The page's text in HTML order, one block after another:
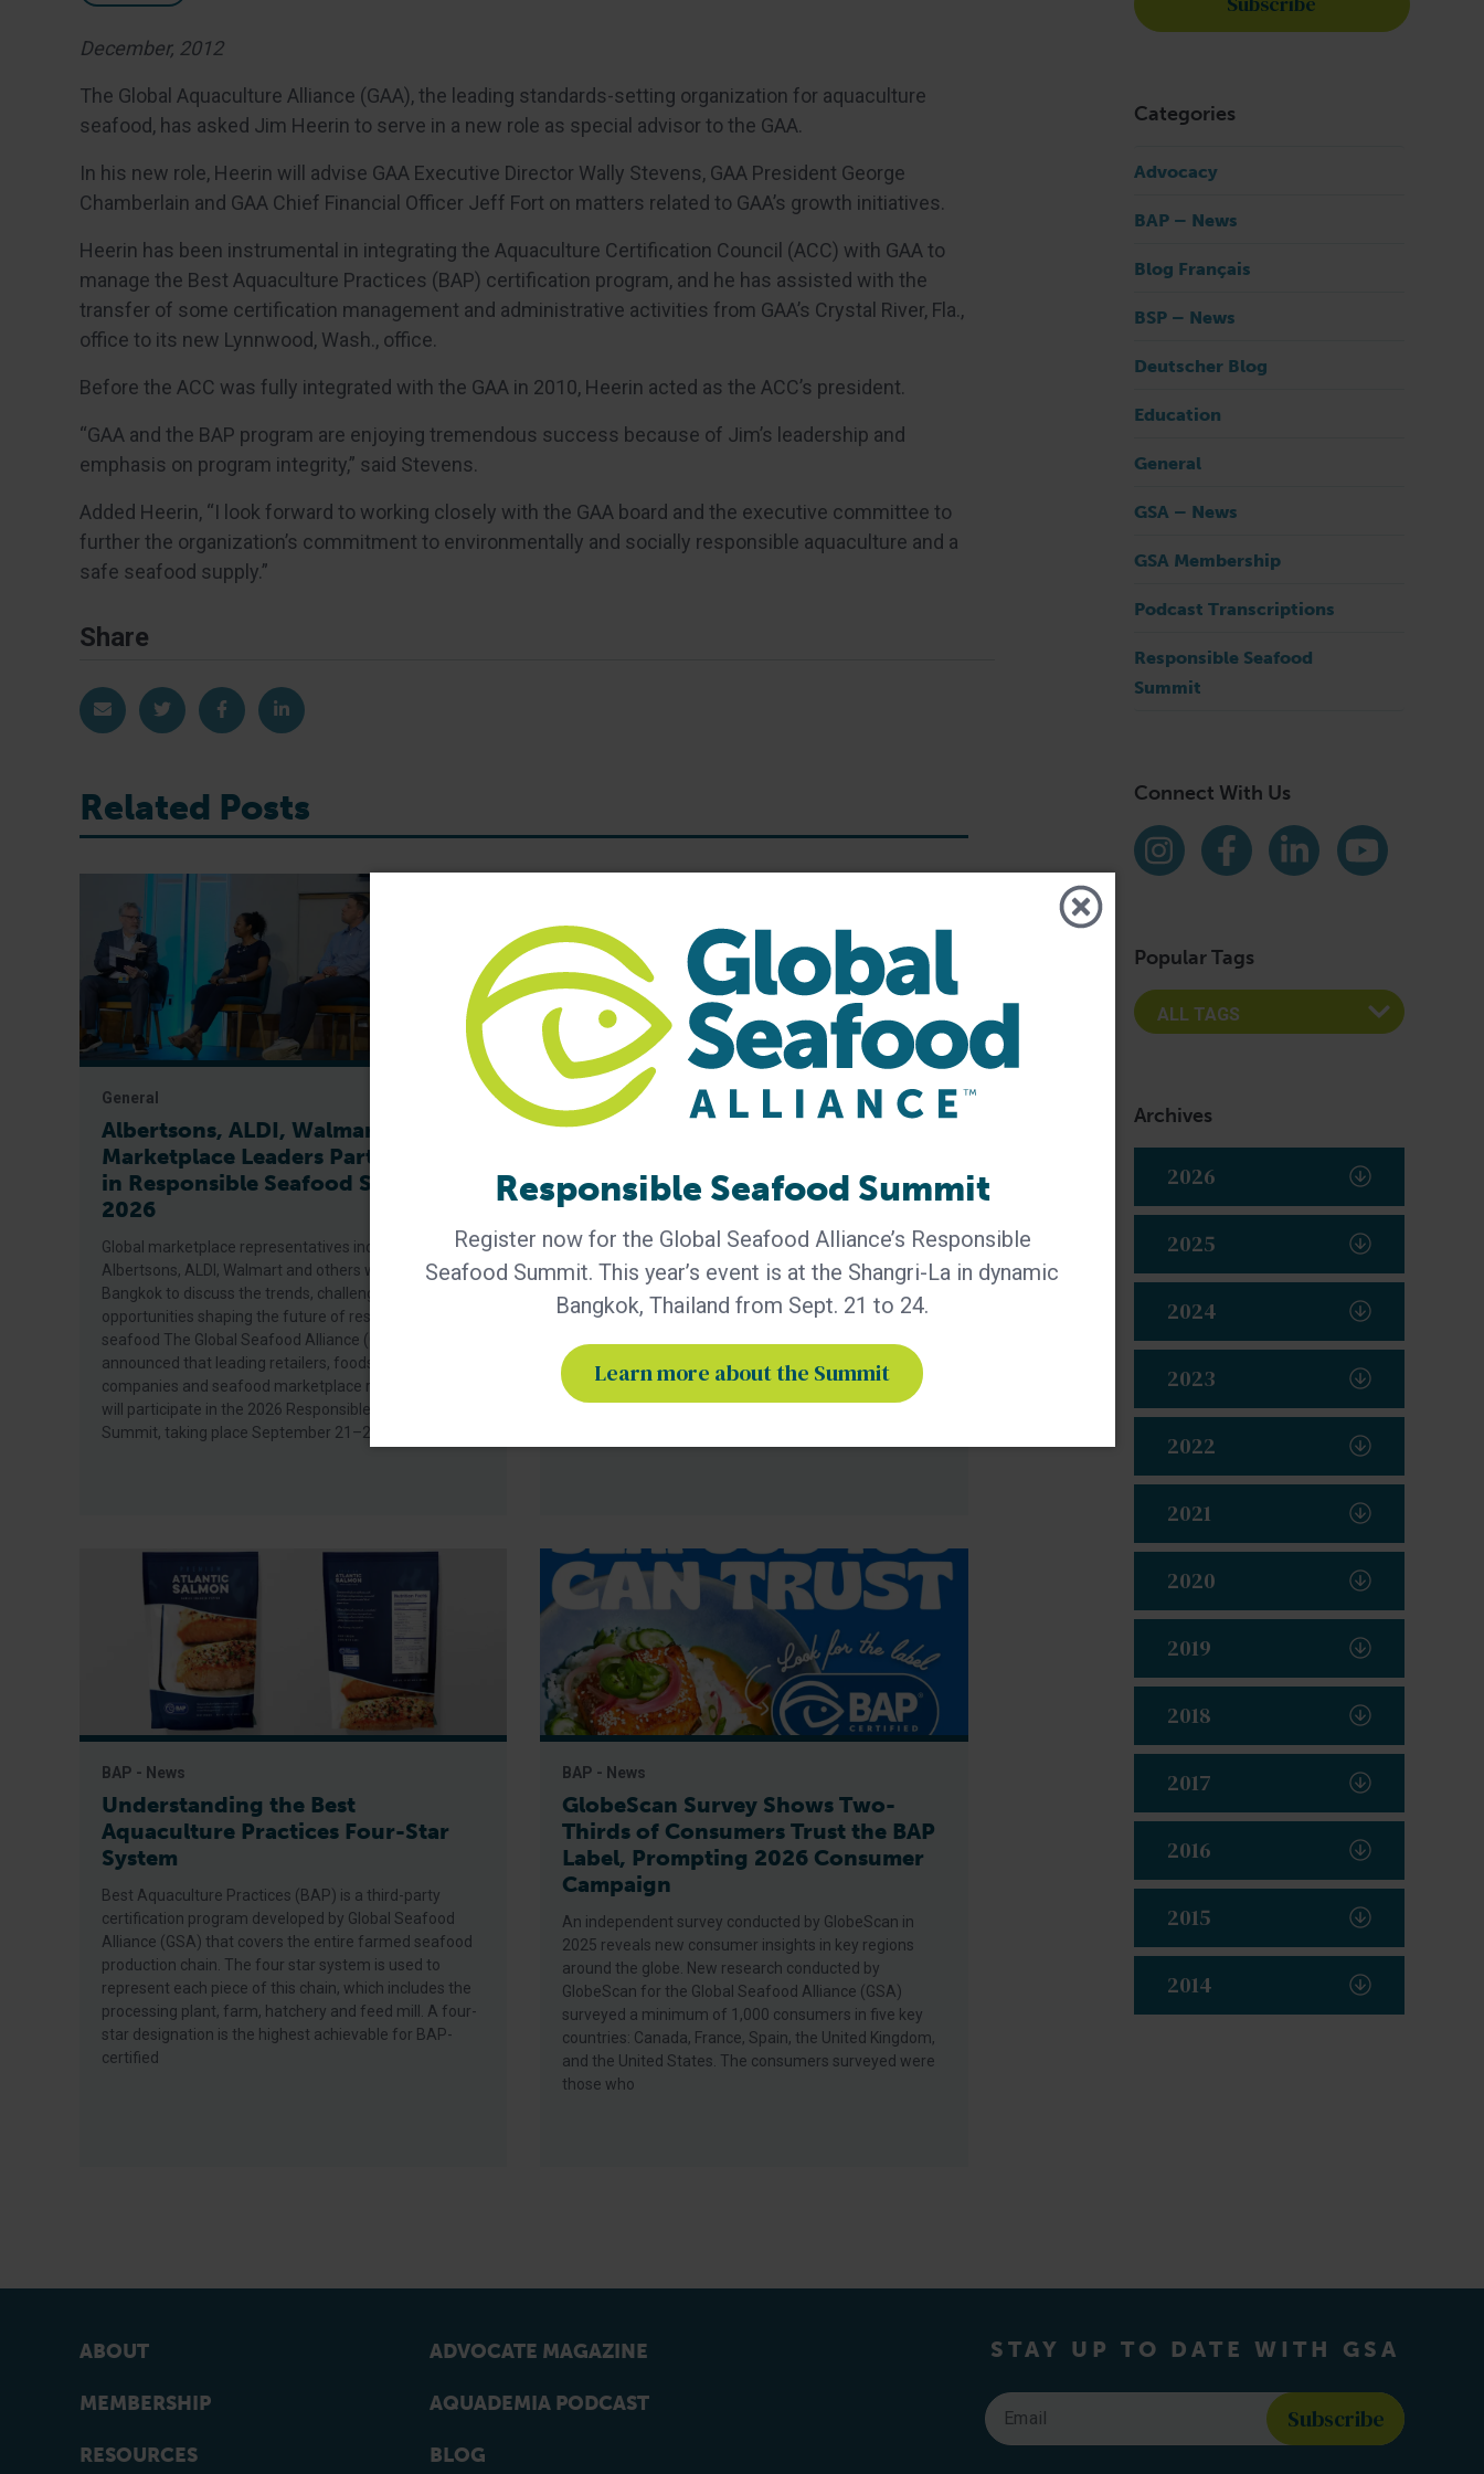
December, 2012
The Global Aquaculture Alliance (GAA), the leading standards-setting organization for aquaculture
seafood, has asked Jim Heerin to serve in a new role as special advisor to the GAA.
In his new role, Heerin will advise GAA Executive Director Wally Stevens, GAA President George
Chamberlain and GAA Chief Financial Officer Jeff Fort on matters related to GAA’s growth initiatives.
Heerin has been instrumental in integrating the Aquaculture Certification Council (ACC) with GAA to
manage the Best Aquaculture Practices (BAP) certification program, and he has assisted with the
transfer of some certification management and administrative activities from GAA’s Crystal River, Fla.,
office to its new Lynnwood, Wash., office.
Before the ACC was fully integrated with the GAA in 2010, Heerin acted as the ACC’s president.
“GAA and the BAP program are enjoying tremendous success because of Jim’s leadership and
emphasis on program integrity,” said Stevens.
Added Heerin, “I look forward to working closely with the GAA board and the executive committee to
further the organization’s commitment to environmentally and socially responsible aquaculture and a
safe seafood supply.”
Share
Share via EmailShare on TwitterShare on Facebook
Share on LinkedIn
Related Posts
General
Albertsons, ALDI, Walmart Among
Marketplace Leaders Participating
in Responsible Seafood Summit
2026
Global marketplace representatives including
Albertsons, ALDI, Walmart and others will gather in
Bangkok to discuss the trends, challenges and
opportunities shaping the future of responsible
seafood The Global Seafood Alliance (GSA) today
announced that leading retailers, foodservice
companies and seafood marketplace representatives
will participate in the 2026 Responsible Seafood
Summit, taking place September 21–24 in
BAP - News
GSA Releases its 2025 Annual
The report highlights the importance of GSA’s global
seafood practices through advocacy, education and
third-party certification. Global Seafood Alliance (GSA)
has released its 2025 Annual Report, showcasing a
year of measurable progress in advancing responsible
initiatives that would not be possible
BAP - News
Understanding the Best
Aquaculture Practices Four-Star
System
Best Aquaculture Practices (BAP) is a third-party
certification program developed by Global Seafood
Alliance (GSA) that covers the entire farmed seafood
production chain. The four star system is used to
represent each piece of this chain, which includes the
processing plant, farm, hatchery and feed mill. A four-
star designation is the highest achievable for BAP-
certified
BAP - News
GlobeScan Survey Shows Two-
Thirds of Consumers Trust the BAP
Label, Prompting 2026 Consumer
Campaign
An independent survey conducted by GlobeScan in
2025 reveals new consumer insights in key regions
around the globe. New research conducted by
GlobeScan for the Global Seafood Alliance (GSA)
surveyed a minimum of 1,000 consumers in five key
countries: Canada, France, Spain, the United Kingdom,
and the United States. The consumers surveyed were
those who
Categories
Advocacy
BAP – News
Blog Français
BSP – News
Deutscher Blog
Education
General
GSA – News
GSA Membership
Podcast Transcriptions
Responsible Seafood
Summit
Connect With Us
Find us on social media
Instagram
Facebook
LinkedInYouTube
Popular Tags
Archives
2026
2025
2024
2023
2022
2021
2020
2019
2018
2017
2016
2015
2014
ABOUT
MEMBERSHIP
RESOURCES
ADVOCATE MAGAZINE
AQUADEMIA PODCAST
BLOG
STAY UP TO DATE WITH GSA
Email
Responsible Seafood Summit
Register now for the Global Seafood Alliance’s Responsible
Seafood Summit. This year’s event is at the Shangri-La in dynamic
Bangkok, Thailand from Sept. 21 to 24.
Learn more about the Summit